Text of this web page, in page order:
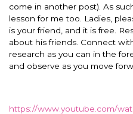
come in another post). As
lesson for me too. Ladies,
is your friend, and it is free.
about his friends. Connect
research as you can in the
and observe as you move
https://www.youtube.com/